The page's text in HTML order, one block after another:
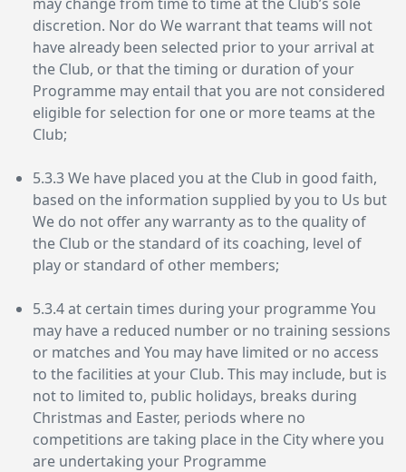
discretion. Nor do We warrant that teams will not
have already been selected prior to your arrival at
the Club, or that the timing or duration of your
Programme may entail that you are not considered
eligible for selection for one or more teams at the
Club;
5.3.3 We have placed you at the Club in good faith,
based on the information supplied by you to Us but
We do not offer any warranty as to the quality of
the Club or the standard of its coaching, level of
play or standard of other members;
5.3.4 at certain times during your programme You
may have a reduced number or no training sessions
or matches and You may have limited or no access
to the facilities at your Club. This may include, but is
not to limited to, public holidays, breaks during
Christmas and Easter, periods where no
competitions are taking place in the City where you
are undertaking your Programme